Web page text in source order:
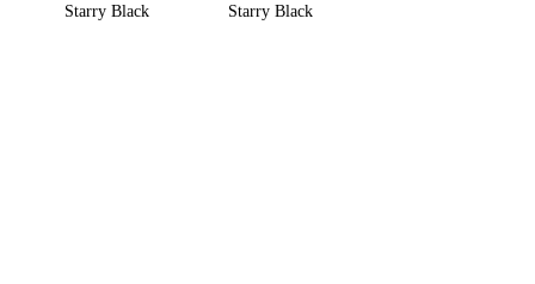
Starry Black
Starry Black